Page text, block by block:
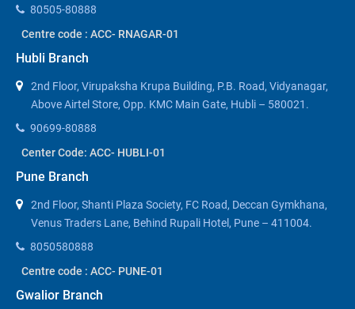
80505-80888
Centre code : ACC- RNAGAR-01
Hubli Branch
2nd Floor, Virupaksha Krupa Building, P.B. Road, Vidyanagar,
Above Airtel Store, Opp. KMC Main Gate, Hubli – 580021.
90699-80888
Center Code: ACC- HUBLI-01
Pune Branch
2nd Floor, Shanti Plaza Society, FC Road, Deccan Gymkhana,
Venus Traders Lane, Behind Rupali Hotel, Pune – 411004.
8050580888
Centre code : ACC- PUNE-01
Gwalior Branch